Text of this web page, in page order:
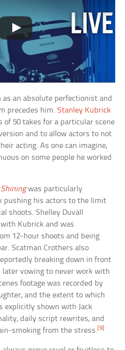
an absolute perfectionist and
precedes him.Stanley Kubrick
50 takes for a particular scene
and to allow actors to not
acting. As one can imagine,
on some people he worked
Shiningwas particularly
pushing his actors to the limit
shoots. Shelley Duvall
Kubrick and was
12-hour shoots and being
Scatman Crothers also
breaking down in front
vowing to never work with
footage was recorded by
and the extent to which
explicitly shown with Jack
daily script rewrites, and
smoking from the stress. [9]